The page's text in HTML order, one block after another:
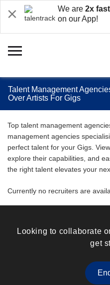
We are 2x
on our App!
Talent Management
Over Artists For Gigs
Top talent management
management agencies
perfect talent for your Gigs.
explore their capabilities, and
the right talent elevates your
Currently no recruiters are
Looking to collaborate
get